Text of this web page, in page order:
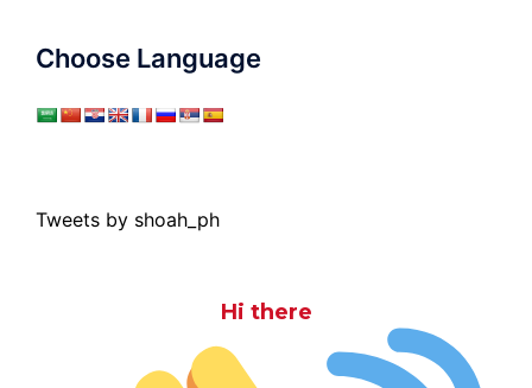
Choose Language
Tweets by shoah_ph
Hi there